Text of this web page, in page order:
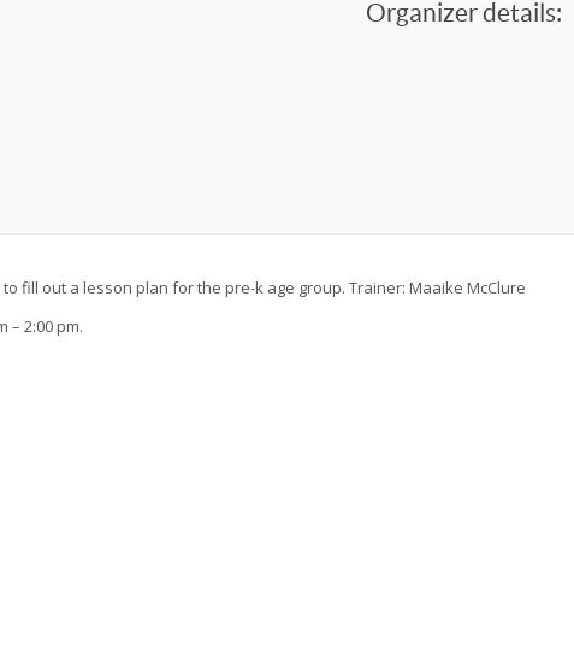
Organizer details:
fill out a lesson plan for the pre-k age group. Trainer: Maaike McClure
– 2:00 pm.